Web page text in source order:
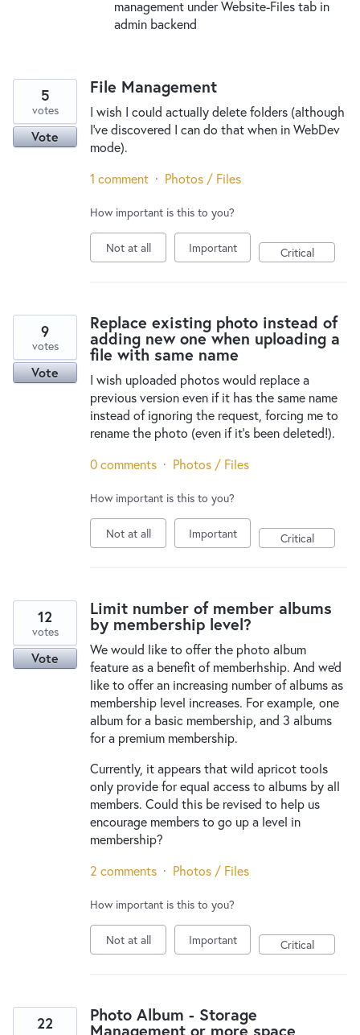
management under Website-Files tab in
admin backend
File Management
I wish I could actually delete folders (although
I’ve discovered I can do that when in WebDev
mode).
5
votes
Vote
1 comment · Photos / Files
How important is this to you?
Not at all Important Critical
Replace existing photo instead of
adding new one when uploading a
file with same name
I wish uploaded photos would replace a
previous version even if it has the same name
instead of ignoring the request, forcing me to
rename the photo (even if it’s been deleted!).
9
votes
Vote
0 comments · Photos / Files
How important is this to you?
Not at all Important Critical
Limit number of member albums
by membership level?
We would like to offer the photo album
feature as a benefit of memberhship. And we'd
like to offer an increasing number of albums as
membership level increases. For example, one
album for a basic membership, and 3 albums
for a premium membership.
Currently, it appears that wild apricot tools
only provide for equal access to albums by all
members. Could this be revised to help us
encourage members to go up a level in
membership?
12
votes
Vote
2 comments · Photos / Files
How important is this to you?
Not at all Important Critical
Photo Album - Storage
Management or more space
22